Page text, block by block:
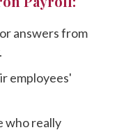
answers from
employees'
who really